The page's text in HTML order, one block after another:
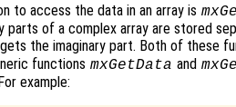
to access the data in an array is
parts of a complex array are stored
the imaginary part. Both of these
functions mxGetData and
example: